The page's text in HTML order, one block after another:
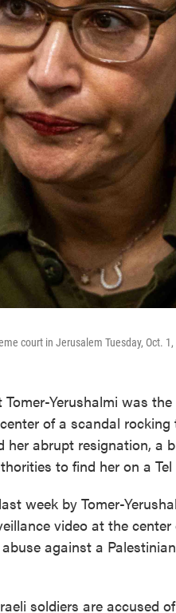
court in Jerusalem Tuesday, Oct. 1,
Yerushalmi was
of a scandal
her abrupt resignation, a
to find her on a Tel
week by Tomer-
video at the
against a
soldiers are accused